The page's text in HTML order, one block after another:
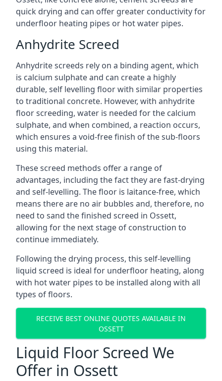
quick drying and can offer greater conductivity for
underfloor heating pipes or hot water pipes.
Anhydrite Screed
Anhydrite screeds rely on a binding agent, which
is calcium sulphate and can create a highly
durable, self levelling floor with similar properties
to traditional concrete. However, with anhydrite
floor screeding, water is needed for the calcium
sulphate, and when combined, a reaction occurs,
which ensures a void-free finish of the sub-floors
using this material.
These screed methods offer a range of
advantages, including the fact they are fast-drying
and self-levelling. The floor is laitance-free, which
means there are no air bubbles and, therefore, no
need to sand the finished screed in Ossett,
allowing for the next stage of construction to
continue immediately.
Following the drying process, this self-levelling
liquid screed is ideal for underfloor heating, along
with hot water pipes to be installed along with all
types of floors.
RECEIVE BEST ONLINE QUOTES AVAILABLE IN
OSSETT
Liquid Floor Screed We
Offer in Ossett